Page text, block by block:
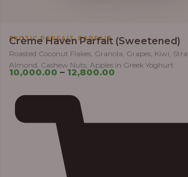
EXOTIC PARFAIT, PARFAIT
Crème Haven Parfait (Sweetened)
Roasted Coconut Flakes, Granola, Grapes, Kiwi,
Almond, Cashew Nuts, Apples in Greek Yoghurt
10,000.00 – 12,800.00